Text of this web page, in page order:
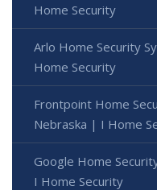
Home Security
Arlo Home Security
Home Security
Frontpoint Home
Nebraska | I Home
Google Home
I Home Security